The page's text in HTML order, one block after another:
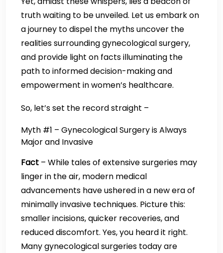
truth waiting to be unveiled. Let us embark on
a journey to dispel the myths uncover the
realities surrounding gynecological surgery,
and provide light on facts illuminating the
path to informed decision-making and
empowerment in women’s healthcare.
So, let’s set the record straight –
Myth #1 – Gynecological Surgery is Always
Major and Invasive
Fact – While tales of extensive surgeries may
linger in the air, modern medical
advancements have ushered in a new era of
minimally invasive techniques. Picture this:
smaller incisions, quicker recoveries, and
reduced discomfort. Yes, you heard it right.
Many gynecological surgeries today are